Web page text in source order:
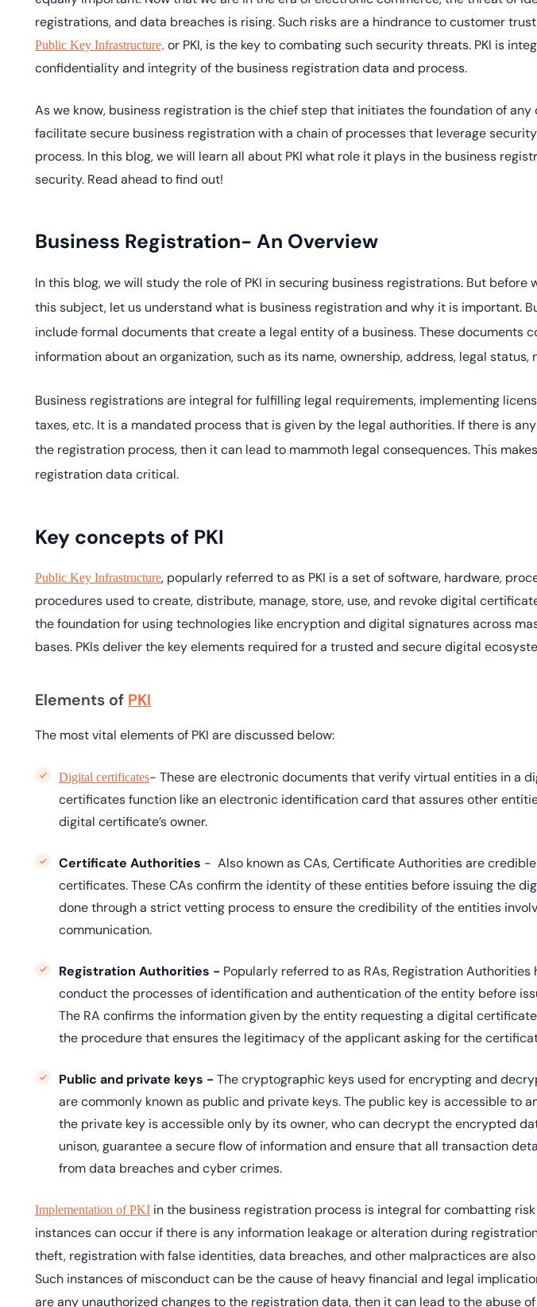
deployment.
Podcasts
registrations, and data breaches is rising. Such risks are a hindrance to customer
Public Key Infrastructure, or PKI, is the key to combating such security threats. PKI is
confidentiality and integrity of the business registration data and process.
As we know, business registration is the chief step that initiates the foundation of any
facilitate secure business registration with a chain of processes that leverage
process. In this blog, we will learn all about PKI what role it plays in the business
security. Read ahead to find out!
Business Registration- An Overview
In this blog, we will study the role of PKI in securing business registrations. But before
this subject, let us understand what is business registration and why it is important.
include formal documents that create a legal entity of a business. These documents
information about an organization, such as its name, ownership, address, legal status,
Business registrations are integral for fulfilling legal requirements, implementing
taxes, etc. It is a mandated process that is given by the legal authorities. If there is
the registration process, then it can lead to mammoth legal consequences. This
registration data critical.
Key concepts of PKI
Public Key Infrastructure, popularly referred to as PKI is a set of software, hardware,
procedures used to create, distribute, manage, store, use, and revoke digital
the foundation for using technologies like encryption and digital signatures across
bases. PKIs deliver the key elements required for a trusted and secure digital
Elements of PKI
The most vital elements of PKI are discussed below:
Digital certificates- These are electronic documents that verify virtual entities in a
certificates function like an electronic identification card that assures other
digital certificate’s owner.
Certificate Authorities - Also known as CAs, Certificate Authorities are
certificates. These CAs confirm the identity of these entities before issuing the
done through a strict vetting process to ensure the credibility of the entities
communication.
Registration Authorities - Popularly referred to as RAs, Registration
conduct the processes of identification and authentication of the entity before
The RA confirms the information given by the entity requesting a digital
the procedure that ensures the legitimacy of the applicant asking for the
Public and private keys - The cryptographic keys used for encrypting and
are commonly known as public and private keys. The public key is accessible to
the private key is accessible only by its owner, who can decrypt the encrypted
unison, guarantee a secure flow of information and ensure that all transaction
from data breaches and cyber crimes.
Implementation of PKI in the business registration process is integral for combatting
instances can occur if there is any information leakage or alteration during
theft, registration with false identities, data breaches, and other malpractices are
Such instances of misconduct can be the cause of heavy financial and legal
are any unauthorized changes to the registration data, then it can lead to the abuse